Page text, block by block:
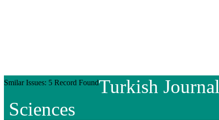
Smilar Issues: 5 Record FoundTurkish
Sciences